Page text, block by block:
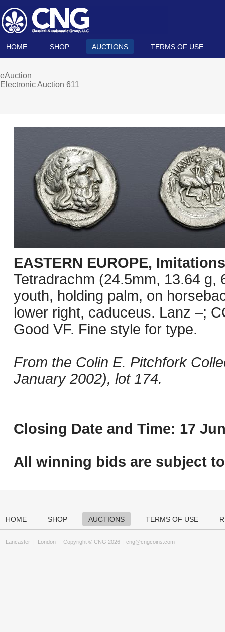
HOME SHOP AUCTIONS TERMS OF USE
eAuction
Electronic Auction 611
EASTERN EUROPE,
Tetradrachm (24.5mm, 13.64 g,
youth, holding palm, on
lower right, caduceus. Lanz –;
Good VF. Fine style for type.
From the Colin E. Pitchfork
January 2002), lot 174.
Closing Date and Time: 17
All winning bids are subject to
HOME SHOP AUCTIONS TERMS OF USE
Lancaster | London Copyright © CNG 2026 | cng@cngcoins.com